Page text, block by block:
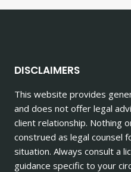
DISCLAIMERS
This website provides
and does not offer legal
client relationship. Nothing
construed as legal counsel
situation. Always consult a
guidance specific to your